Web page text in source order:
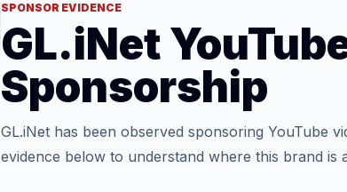
SPONSOR EVIDENCE
GL.iNet
Sponsorship
GL.iNet has been observed sponsoring YouTube
evidence below to understand where this brand is